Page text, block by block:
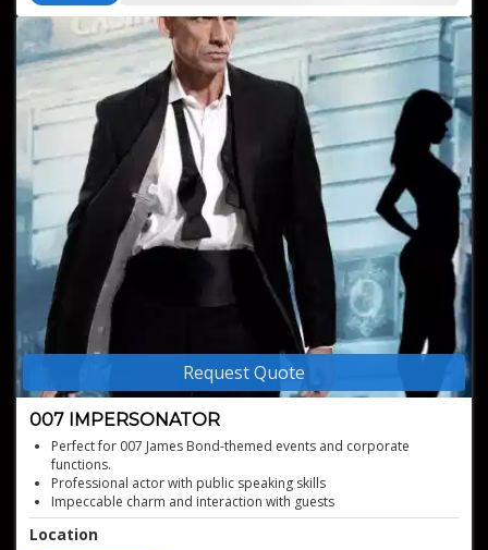
Request Quote
007 IMPERSONATOR
Perfect for 007 James Bond-themed events and corporate
functions.
Professional actor with public speaking skills
Impeccable charm and interaction with guests
Top quality James Bond impersonator with the charm that
matches the real version
Location